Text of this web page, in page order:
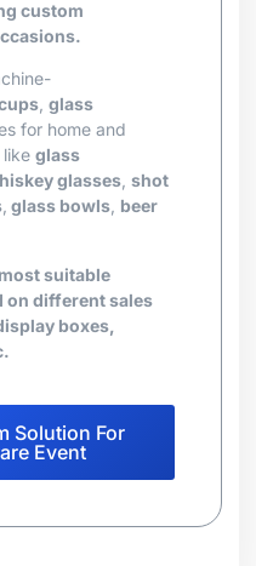
custom
glass
for home and
like glass
glasses shot
glass bowls beer
suitable
on different sales
boxes,
Solution For
Event